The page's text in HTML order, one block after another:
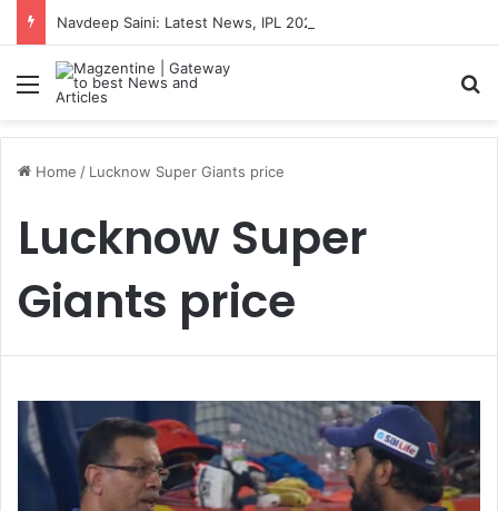
Menu
Home / Lucknow Super Giants price
Lucknow Super
Giants price